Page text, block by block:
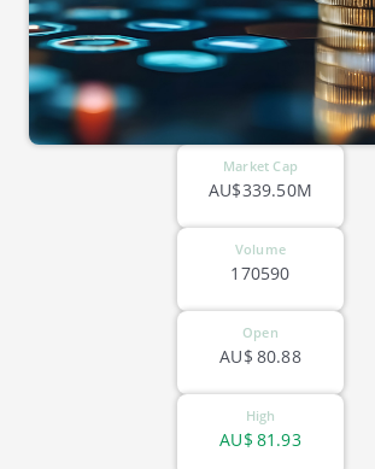
Market Cap
AU$339.50M
Volume
170590
Open
80.88
AU$
High
81.93
AU$